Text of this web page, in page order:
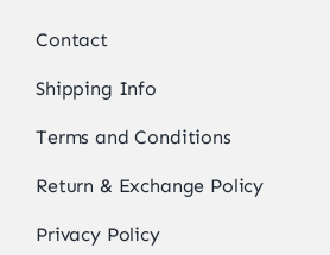
Contact
Shipping Info
Terms and Conditions
Return & Exchange Policy
Privacy Policy